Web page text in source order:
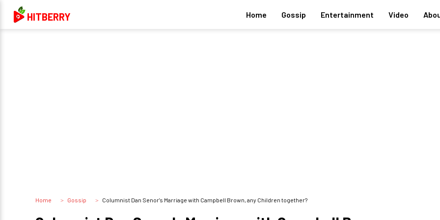
HITBERRY Home Gossip Entertainment Video
Home Gossip Columnist Dan Senor's Marriage with Campbell Brown, any Children together?